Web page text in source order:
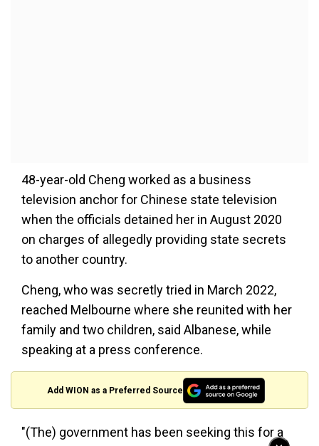
48-year-old Cheng worked as a business
television anchor for Chinese state television
when the officials detained her in August 2020
on charges of allegedly providing state secrets
to another country.
Cheng, who was secretly tried in March 2022,
reached Melbourne where she reunited with her
family and two children, said Albanese, while
speaking at a press conference.
Add WION as a Preferred Source
"(The) government has been seeking this for a